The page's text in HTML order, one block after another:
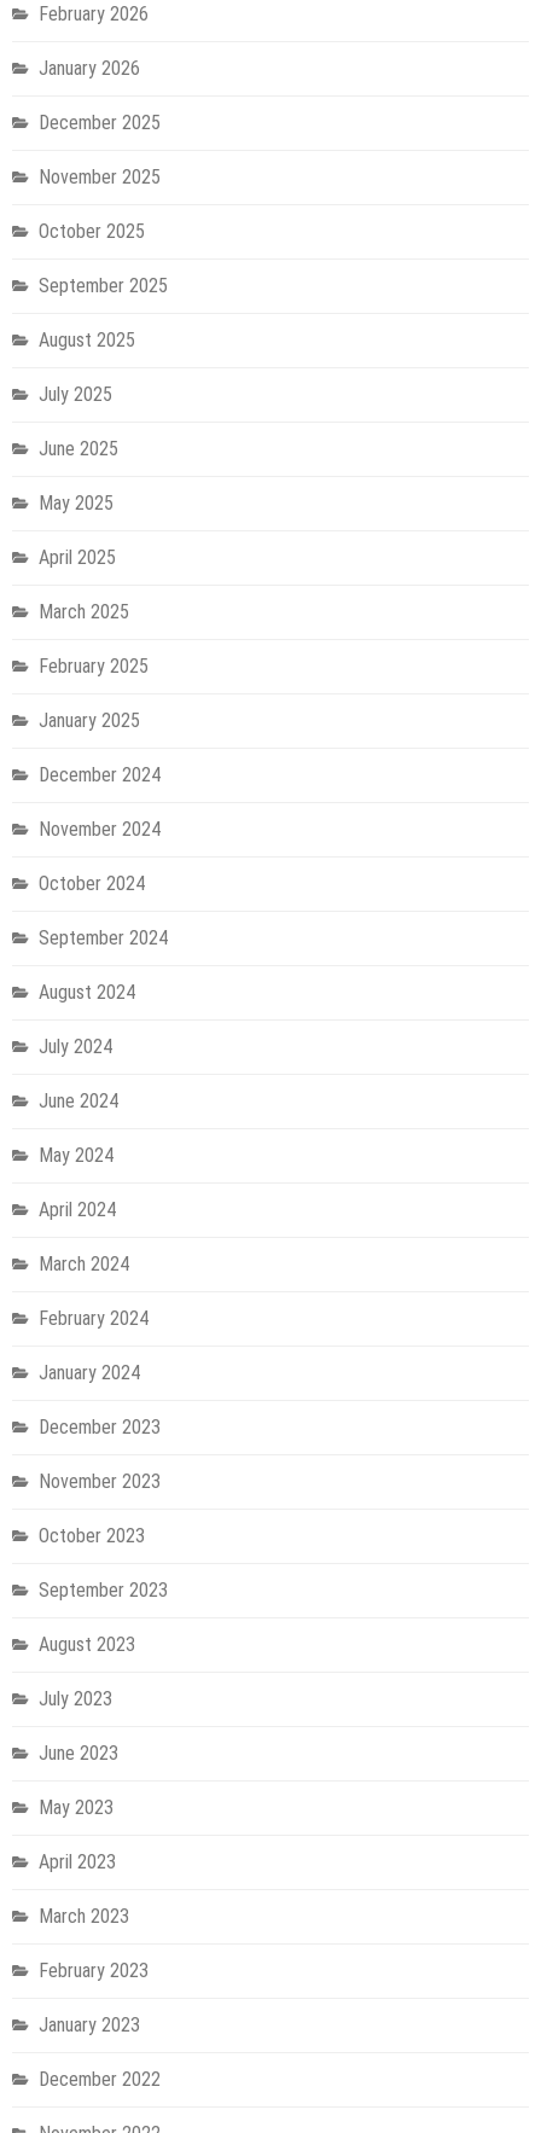
February 2026
January 2026
December 2025
November 2025
October 2025
September 2025
August 2025
July 2025
June 2025
May 2025
April 2025
March 2025
February 2025
January 2025
December 2024
November 2024
October 2024
September 2024
August 2024
July 2024
June 2024
May 2024
April 2024
March 2024
February 2024
January 2024
December 2023
November 2023
October 2023
September 2023
August 2023
July 2023
June 2023
May 2023
April 2023
March 2023
February 2023
January 2023
December 2022